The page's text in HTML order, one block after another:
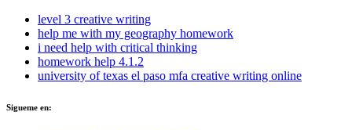
level 3 creative writing
help me with my geography homework
i need help with critical thinking
homework help 4.1.2
university of texas el paso mfa creative writing online
Sigueme en: